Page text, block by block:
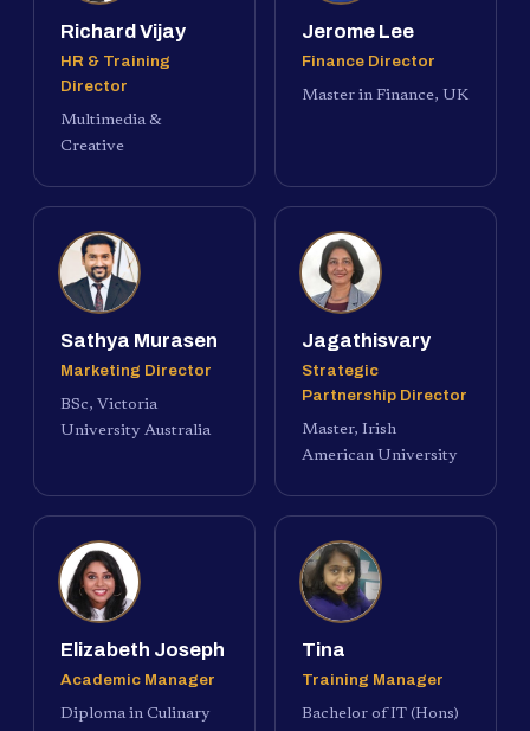
Richard Vijay
HR & Training
Director
Multimedia &
Creative
Jerome Lee
Finance Director
Master in Finance, UK
Sathya Murasen
Marketing Director
BSc, Victoria
University Australia
Jagathisvary
Strategic
Partnership Director
Master, Irish
American University
Elizabeth Joseph
Academic Manager
Diploma in Culinary
Tina
Training Manager
Bachelor of IT (Hons)